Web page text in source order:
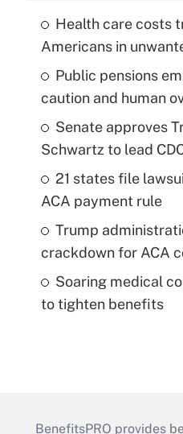
Health care costs
Americans in
Public pensions
caution and human
Senate approves
Schwartz to lead
21 states file
ACA payment rule
Trump
crackdown for ACA
Soaring medical
to tighten benefits
BenefitsPRO provides